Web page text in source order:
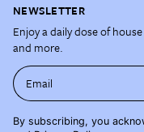
NEWSLETTER
Enjoy a daily dose of
and more.
Email
By subscribing, you